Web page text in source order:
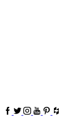
Facebook
TwitterInstagram
Youtube
Pinterest